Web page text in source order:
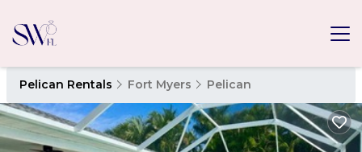
Pelican Rentals Fort Myers Pelican